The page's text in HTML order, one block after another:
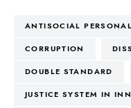
ANTISOCIAL
CORRUPTION
DOUBLE STANDARD
JUSTICE SYSTEM IN